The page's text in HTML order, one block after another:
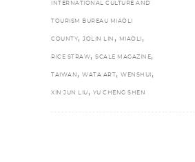
INTERNATIONAL CULTURE AND
TOURISM BUREAU MIAOLI
COUNTY, JOLIN LIN , MIAOLI ,
RICE STRAW , SCALE MAGAZINE,
TAIWAN , WATA ART , WENSHUI ,
XIN JUN LIU , YU CHENG SHEN